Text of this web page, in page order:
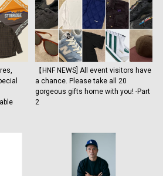
【HNF NEWS] All event visitors have
a chance. Please take all 20
gorgeous gifts home with you! -Part
2